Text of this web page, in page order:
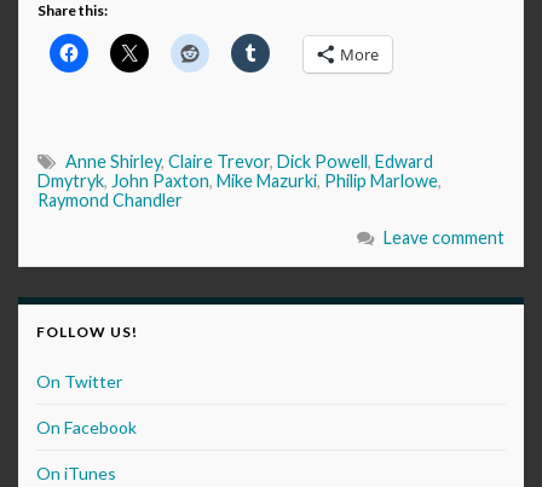
Share this:
More
Anne Shirley, Claire Trevor, Dick Powell, Edward
Dmytryk, John Paxton, Mike Mazurki, Philip Marlowe,
Raymond Chandler
Leave comment
FOLLOW US!
On Twitter
On Facebook
On iTunes